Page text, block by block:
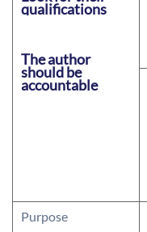
qualifications
The author
should be
accountable
Purpose